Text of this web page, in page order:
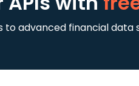
to advanced financial data